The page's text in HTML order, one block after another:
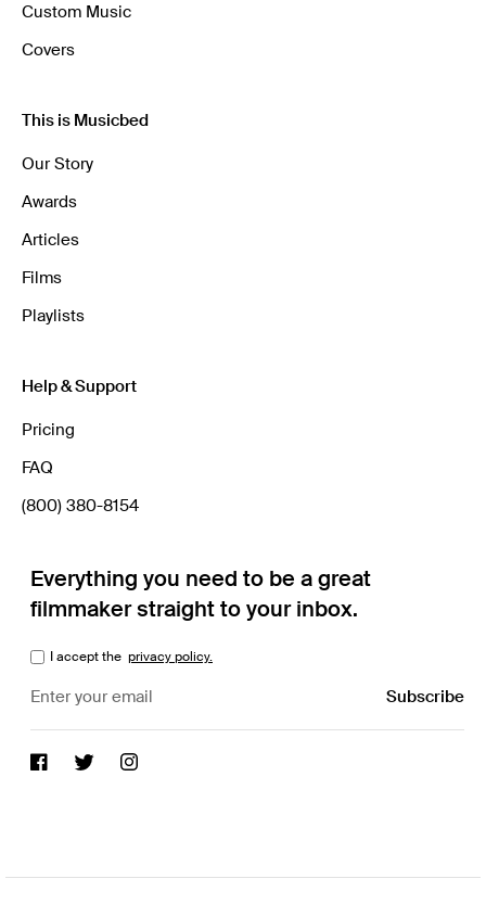
Custom Music
Covers
This is Musicbed
Our Story
Awards
Articles
Films
Playlists
Help & Support
Pricing
FAQ
(800) 380-8154
Everything you need to be a great
filmmaker straight to your inbox.
I accept the privacy policy.